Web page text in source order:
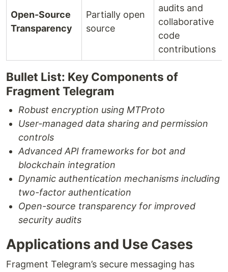
Open-Source
Transparency
Partially open
source
audits and
collaborative
code
contributions
Bullet List: Key Components of
Fragment Telegram
Robust encryption using MTProto
User-managed data sharing and permission
controls
Advanced API frameworks for bot and
blockchain integration
Dynamic authentication mechanisms including
two-factor authentication
Open-source transparency for improved
security audits
Applications and Use Cases
Fragment Telegram’s secure messaging has